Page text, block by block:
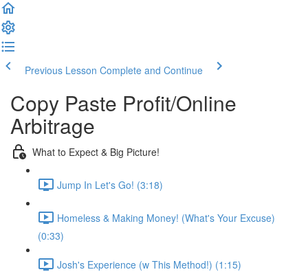
Previous Lesson Complete and Continue
Copy Paste Profit/Online
Arbitrage
What to Expect & Big Picture!
Jump In Let's Go! (3:18)
Homeless & Making Money! (What's Your Excuse)
(0:33)
Josh's Experience (w This Method!) (1:15)